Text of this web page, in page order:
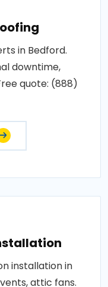
in Bedford.
downtime,
quote: (888)
installation in
attic fans.